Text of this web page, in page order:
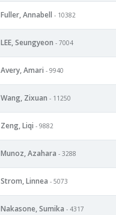
Fuller, Annabell - 10382
LEE, Seungyeon - 7004
Avery, Amari - 9940
Wang, Zixuan - 11250
Zeng, Liqi - 9882
Munoz, Azahara - 3288
Strom, Linnea - 5073
Nakasone, Sumika - 4317